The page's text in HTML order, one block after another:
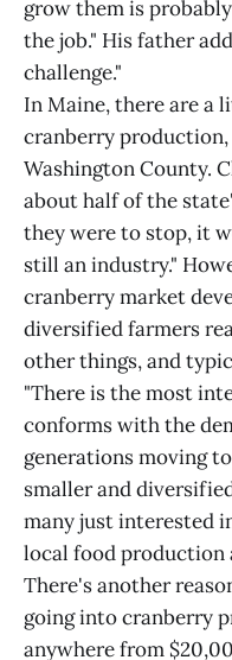
grow them is
the job." His father
challenge."
In Maine, there are a
cranberry
Washington County.
about half of the
they were to stop, it
still an industry."
cranberry market
diversified farmers
other things, and
"There is the most
conforms with the
generations moving
smaller and
many just interested
local food production
There's another
going into cranberry
anywhere from